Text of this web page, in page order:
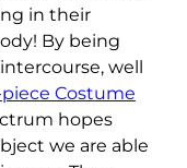
in their
By being
well
Costume
hopes
we are able